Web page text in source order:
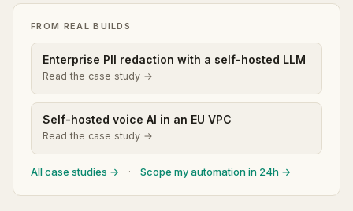
FROM REAL BUILDS
Enterprise PII redaction with a self-hosted LLM
Read the case study →
Self-hosted voice AI in an EU VPC
Read the case study →
All case studies → · Scope my automation in 24h →